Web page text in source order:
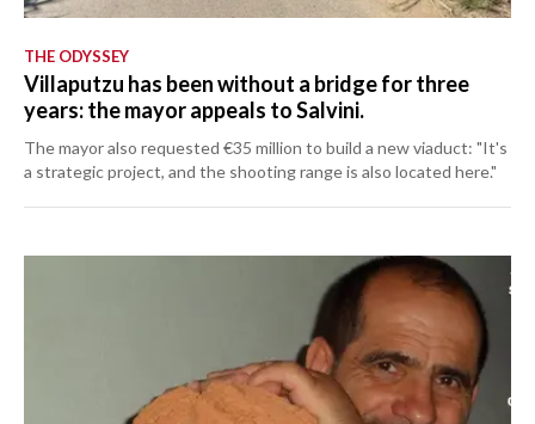
THE ODYSSEY
Villaputzu has been without a bridge for three
years: the mayor appeals to Salvini.
The mayor also requested €35 million to build a new viaduct: "It's
a strategic project, and the shooting range is also located here."